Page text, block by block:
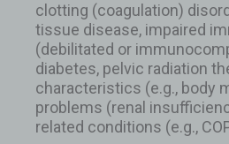
clotting (coagulation)
tissue disease, impaired
(debilitated or
diabetes, pelvic radiation
characteristics (e.g., body
problems (renal
related conditions (e.g.,